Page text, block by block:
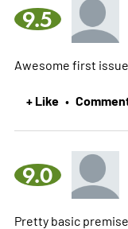
9.5
Awesome first
+ Like •
9.0
Pretty basic